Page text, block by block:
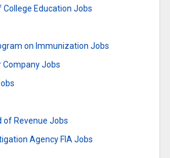
Education Jobs
on Immunization Jobs
Company Jobs
of Revenue Jobs
Agency FIA Jobs